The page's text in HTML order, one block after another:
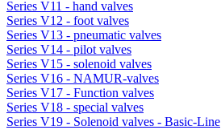
Series V11 - hand valves
Series V12 - foot valves
Series V13 - pneumatic valves
Series V14 - pilot valves
Series V15 - solenoid valves
Series V16 - NAMUR-valves
Series V17 - Function valves
Series V18 - special valves
Series V19 - Solenoid valves - Basic-Line